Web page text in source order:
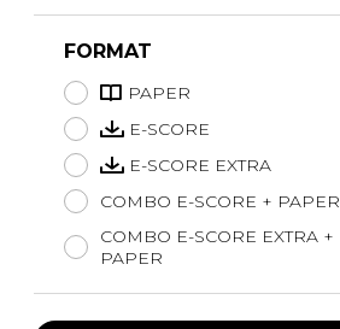
FORMAT
PAPER
E-SCORE
E-SCORE EXTRA
COMBO E-SCORE + PAPER
COMBO E-SCORE EXTRA +
PAPER